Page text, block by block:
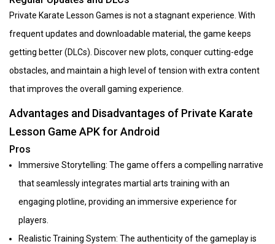
Private Karate Lesson Games is not a stagnant experience. With
frequent updates and downloadable material, the game keeps
getting better (DLCs). Discover new plots, conquer cutting-edge
obstacles, and maintain a high level of tension with extra content
that improves the overall gaming experience.
Advantages and Disadvantages of Private Karate
Lesson Game APK for Android
Pros
Immersive Storytelling: The game offers a compelling narrative
that seamlessly integrates martial arts training with an
engaging plotline, providing an immersive experience for
players.
Realistic Training System: The authenticity of the gameplay is